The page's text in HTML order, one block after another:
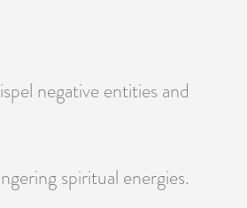
negative entities and
spiritual energies.